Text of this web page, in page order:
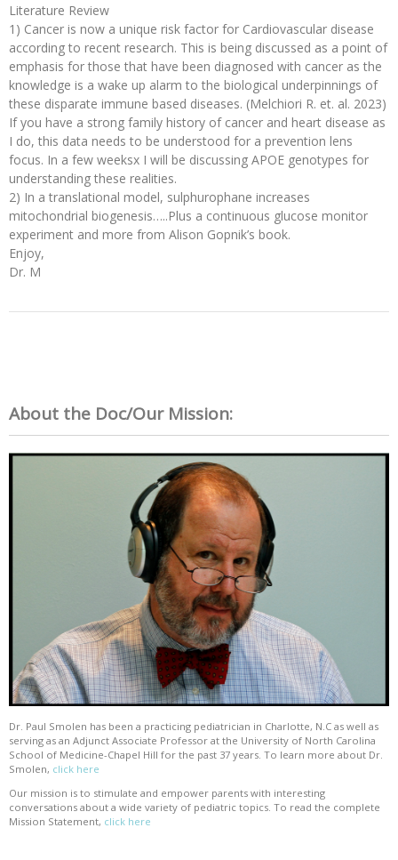
Literature Review
1) Cancer is now a unique risk factor for Cardiovascular disease
according to recent research. This is being discussed as a point of
emphasis for those that have been diagnosed with cancer as the
knowledge is a wake up alarm to the biological underpinnings of
these disparate immune based diseases. (Melchiori R. et. al. 2023)
If you have a strong family history of cancer and heart disease as
I do, this data needs to be understood for a prevention lens
focus. In a few weeksx I will be discussing APOE genotypes for
understanding these realities.
2) In a translational model, sulphurophane increases
mitochondrial biogenesis…..Plus a continuous glucose monitor
experiment and more from Alison Gopnik’s book.
Enjoy,
Dr. M
About the Doc/Our Mission:
Dr. Paul Smolen has been a practicing pediatrician in Charlotte, N.C as well as
serving as an Adjunct Associate Professor at the University of North Carolina
School of Medicine-Chapel Hill for the past 37 years. To learn more about Dr.
Smolen, click here
Our mission is to stimulate and empower parents with interesting
conversations about a wide variety of pediatric topics. To read the complete
Mission Statement, click here